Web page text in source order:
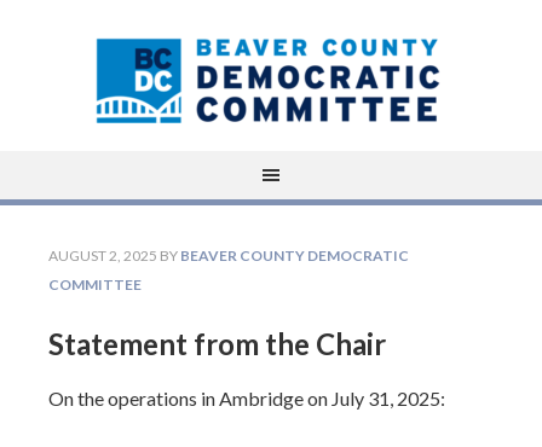
AUGUST 2, 2025 BY BEAVER COUNTY DEMOCRATIC
COMMITTEE
Statement from the Chair
On the operations in Ambridge on July 31, 2025: